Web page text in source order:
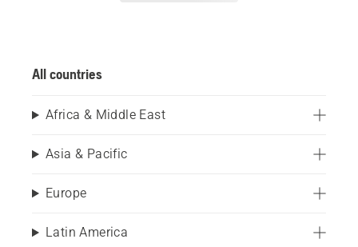
All countries
Africa & Middle East
Asia & Pacific
Europe
Latin America